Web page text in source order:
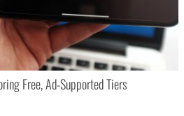
Free, Ad-Supported Tiers